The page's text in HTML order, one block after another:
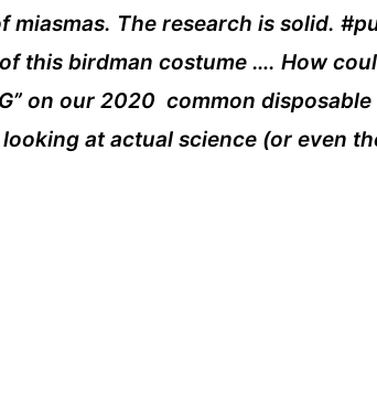
The research is solid.
this birdman costume …. How
on our 2020 common
at actual science (or even